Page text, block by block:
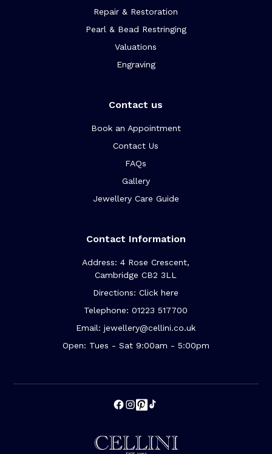
Repair & Restoration
Pearl & Bead Restringing
Valuations
Engraving
Contact us
Book an Appointment
Contact Us
FAQs
Gallery
Jewellery Care Guide
Contact Information
Address: 4 Rose Crescent,
Cambridge CB2 3LL
Directions: Click here
Telephone: 01223 517700
Email: jewellery@cellini.co.uk
Open: Tues - Sat 9:00am - 5:00pm